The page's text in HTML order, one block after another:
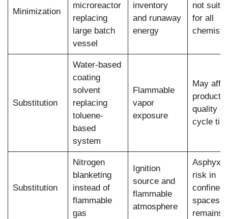
Minimization
microreactor
replacing
large batch
vessel
inventory
and runaway
energy
not
for all
Substitution
Water-based
coating
solvent
replacing
toluene-
based
system
Flammable
vapor
exposure
May
product
quality or
cycle
Substitution
Nitrogen
blanketing
instead of
flammable
gas
Ignition
source and
flammable
atmosphere
risk in
confined
spaces
remains